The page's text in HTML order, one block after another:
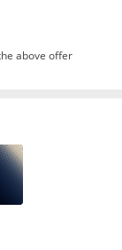
in a new
above offer